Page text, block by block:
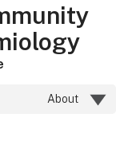
About